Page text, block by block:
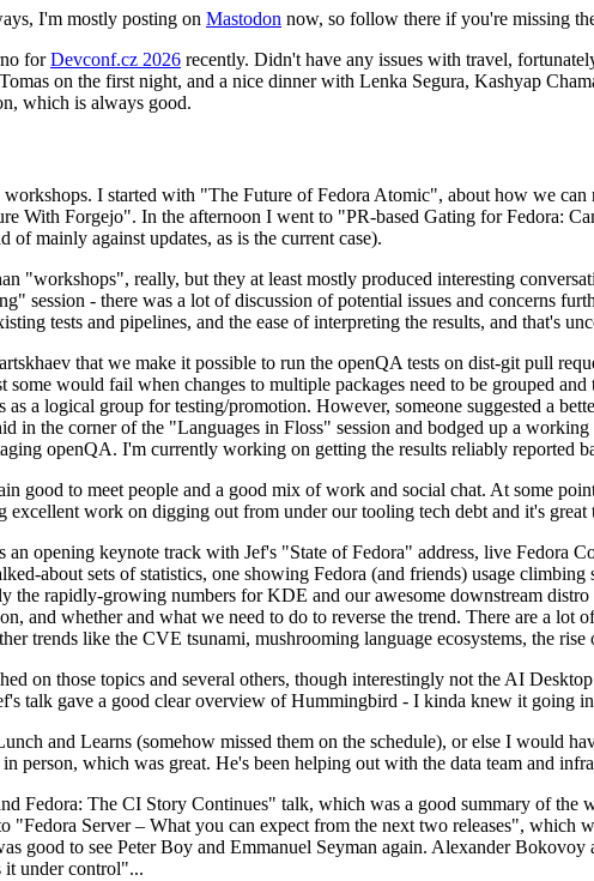
I'm mostly posting on Mastodon now, so follow there if you're missing
forDevconf.cz 2026 recently. Didn't have any issues with travel,
on the first night, and a nice dinner with Lenka Segura, Kashyap
which is always good.
I started with "The Future of Fedora Atomic", about how we can
With Forgejo". In the afternoon I went to "PR-based Gating for Fedora:
of mainly against updates, as is the current case).
"workshops", really, but they at least mostly produced interesting
session - there was a lot of discussion of potential issues and concerns
tests and pipelines, and the ease of interpreting the results, and that's
that we make it possible to run the openQA tests on dist-git pull
some would fail when changes to multiple packages need to be grouped
a logical group for testing/promotion. However, someone suggested a
in the corner of the "Languages in Floss" session and bodged up a
openQA. I'm currently working on getting the results reliably reported
good to meet people and a good mix of work and social chat. At some
excellent work on digging out from under our tooling tech debt and it's
an opening keynote track with Jef's "State of Fedora" address, live
about sets of statistics, one showing Fedora (and friends) usage
the rapidly-growing numbers for KDE and our awesome downstream
and whether and what we need to do to reverse the trend. There are a
trends like the CVE tsunami, mushrooming language ecosystems, the
on those topics and several others, though interestingly not the AI
talk gave a good clear overview of Hummingbird - I kinda knew it going
and Learns (somehow missed them on the schedule), or else I would
person, which was great. He's been helping out with the data team and
Fedora: The CI Story Continues" talk, which was a good summary of the
"Fedora Server – What you can expect from the next two releases",
good to see Peter Boy and Emmanuel Seyman again. Alexander
it under control"...